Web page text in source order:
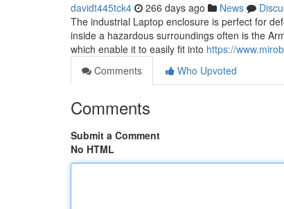
davidt445tck4 266 days ago News
The industrial Laptop enclosure is perfect for
inside a hazardous surroundings often is the
which enable it to easily fit into https://
Comments
Who Upvoted
Comments
Submit a Comment
No HTML